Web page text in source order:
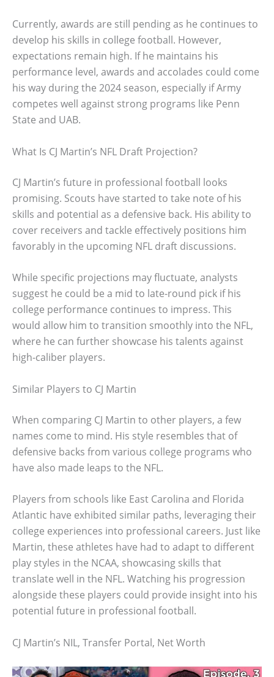
Currently, awards are still pending as he continues to
develop his skills in college football. However,
expectations remain high. If he maintains his
performance level, awards and accolades could come
his way during the 2024 season, especially if Army
competes well against strong programs like Penn
State and UAB.
What Is CJ Martin’s NFL Draft Projection?
CJ Martin’s future in professional football looks
promising. Scouts have started to take note of his
skills and potential as a defensive back. His ability to
cover receivers and tackle effectively positions him
favorably in the upcoming NFL draft discussions.
While specific projections may fluctuate, analysts
suggest he could be a mid to late-round pick if his
college performance continues to impress. This
would allow him to transition smoothly into the NFL,
where he can further showcase his talents against
high-caliber players.
Similar Players to CJ Martin
When comparing CJ Martin to other players, a few
names come to mind. His style resembles that of
defensive backs from various college programs who
have also made leaps to the NFL.
Players from schools like East Carolina and Florida
Atlantic have exhibited similar paths, leveraging their
college experiences into professional careers. Just like
Martin, these athletes have had to adapt to different
play styles in the NCAA, showcasing skills that
translate well in the NFL. Watching his progression
alongside these players could provide insight into his
potential future in professional football.
CJ Martin’s NIL, Transfer Portal, Net Worth